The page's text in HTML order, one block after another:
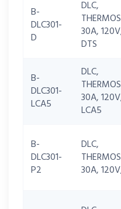
B-
DLC301-
D
DLC,
30A,
DTS
B-
DLC301-
LCA5
DLC,
30A,
LCA5
B-
DLC301-
P2
DLC,
30A,